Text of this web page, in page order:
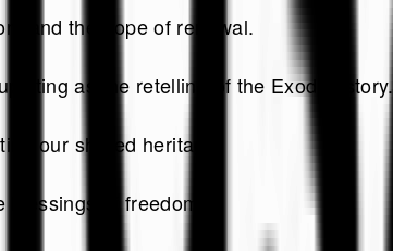
and the hope of renewal.
as the retelling of the Exodus story.
our shared heritage.
of freedom.